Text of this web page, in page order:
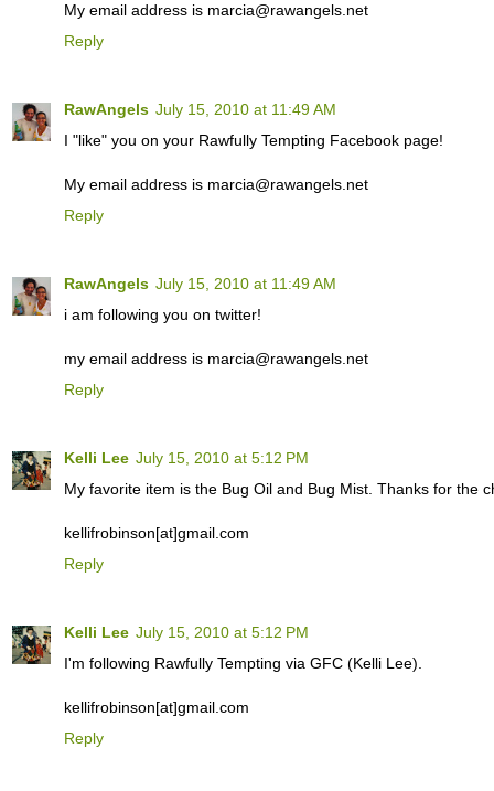
My email address is marcia@rawangels.net
Reply
RawAngels July 15, 2010 at 11:49 AM
I "like" you on your Rawfully Tempting Facebook page!
My email address is marcia@rawangels.net
Reply
RawAngels July 15, 2010 at 11:49 AM
i am following you on twitter!
my email address is marcia@rawangels.net
Reply
Kelli Lee July 15, 2010 at 5:12 PM
My favorite item is the Bug Oil and Bug Mist. Thanks for the
kellifrobinson[at]gmail.com
Reply
Kelli Lee July 15, 2010 at 5:12 PM
I'm following Rawfully Tempting via GFC (Kelli Lee).
kellifrobinson[at]gmail.com
Reply